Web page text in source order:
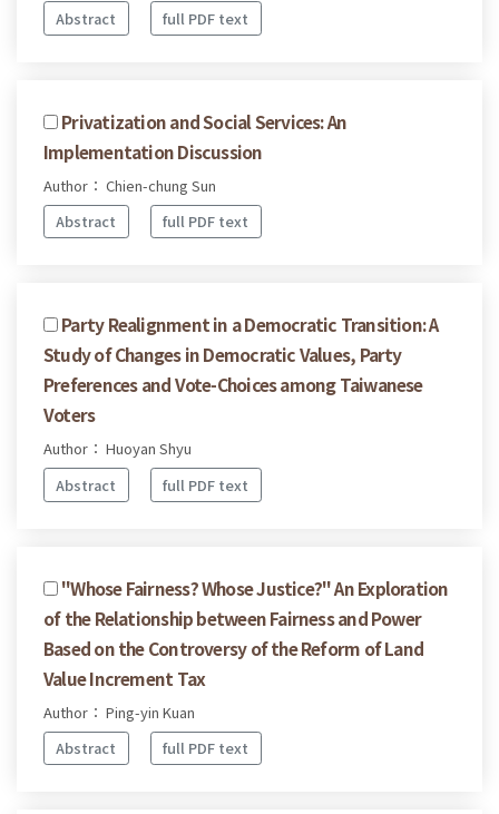
Abstract full PDF text
Privatization and Social Services: An
Implementation Discussion
Author： Chien-chung Sun
Abstract
full PDF text
Party Realignment in a Democratic Transition: A
Study of Changes in Democratic Values, Party
Preferences and Vote-Choices among Taiwanese
Voters
Author： Huoyan Shyu
Abstract
full PDF text
"Whose Fairness? Whose Justice?" An Exploration
of the Relationship between Fairness and Power
Based on the Controversy of the Reform of Land
Value Increment Tax
Author： Ping-yin Kuan
Abstract
full PDF text